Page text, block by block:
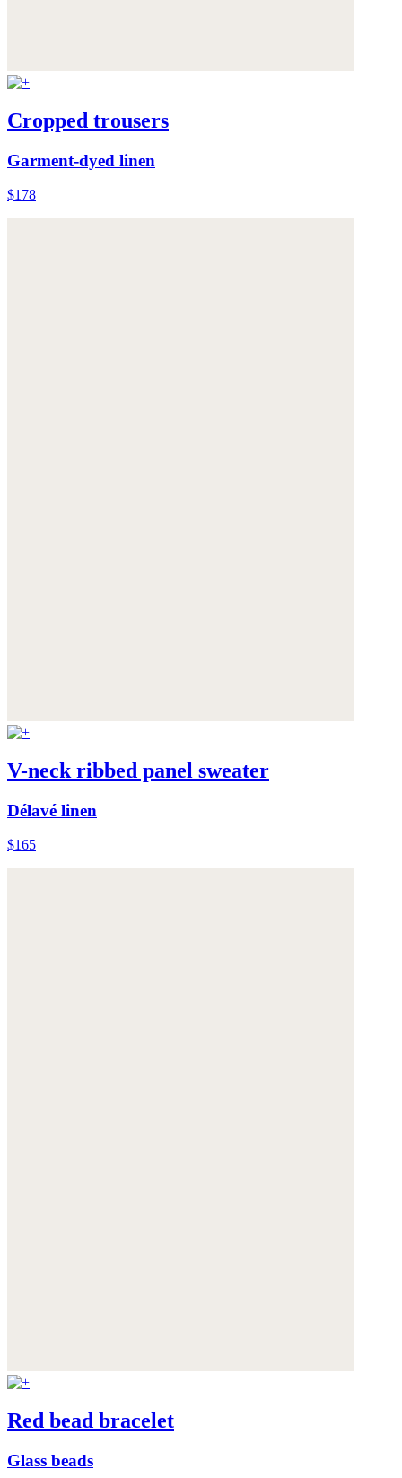
Cropped trousers
Garment-dyed linen
$178
V-neck ribbed panel sweater
Délavé linen
$165
Red bead bracelet
Glass beads